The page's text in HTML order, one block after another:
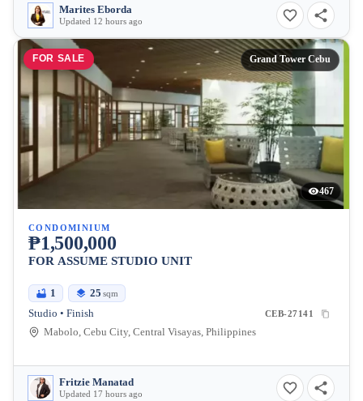
Marites Eborda
Updated 12 hours ago
FOR SALE Grand Tower Cebu
467
CONDOMINIUM
₱1,500,000
FOR ASSUME STUDIO UNIT
1 25 sqm
Studio • Finish CEB-27141
Mabolo, Cebu City, Central Visayas, Philippines
Fritzie Manatad
Updated 17 hours ago